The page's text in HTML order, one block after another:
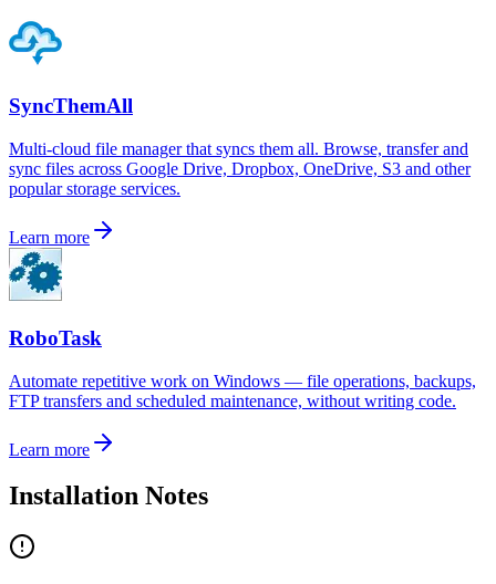
SyncThemAll
Multi-cloud file manager that syncs them all. Browse, transfer and
sync files across Google Drive, Dropbox, OneDrive, S3 and other
popular storage services.
Learn more
RoboTask
Automate repetitive work on Windows — file operations, backups,
FTP transfers and scheduled maintenance, without writing code.
Learn more
Installation Notes